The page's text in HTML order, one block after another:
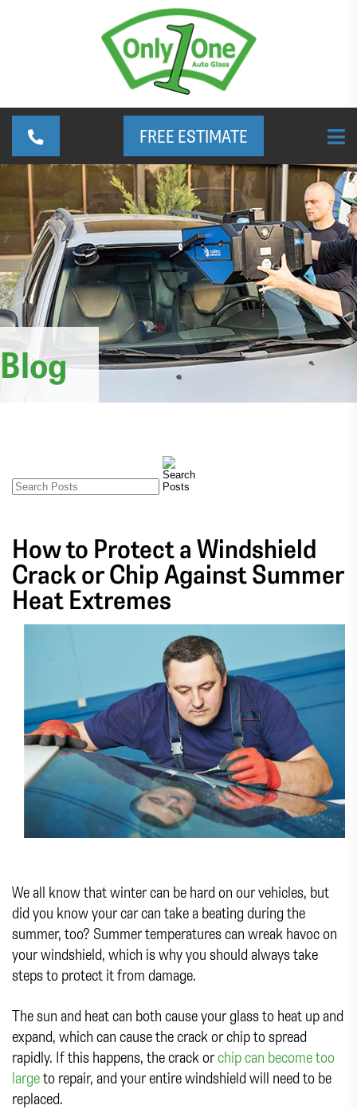
FREE ESTIMATE
Blog
How to Protect a Windshield
Crack or Chip Against Summer
Heat Extremes
We all know that winter can be hard on our vehicles, but
did you know your car can take a beating during the
summer, too? Summer temperatures can wreak havoc on
your windshield, which is why you should always take
steps to protect it from damage.
The sun and heat can both cause your glass to heat up and
expand, which can cause the crack or chip to spread
rapidly. If this happens, the crack orchip can become too
largeto repair, and your entire windshield will need to be
replaced.